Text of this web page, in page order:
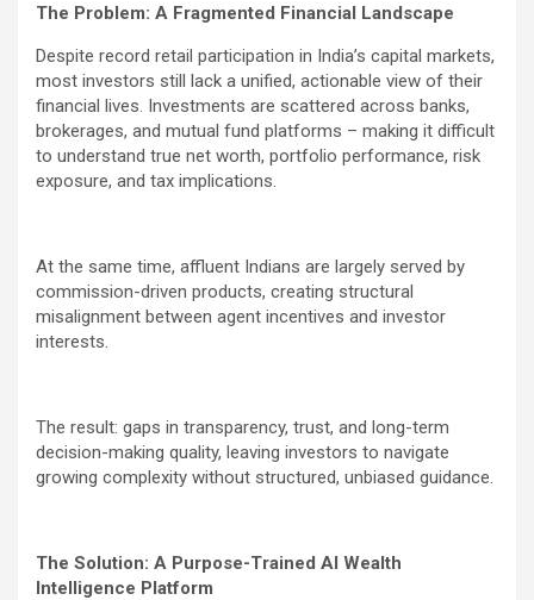
The Problem: A Fragmented Financial Landscape
Despite record retail participation in India’s capital markets,
most investors still lack a unified, actionable view of their
financial lives. Investments are scattered across banks,
brokerages, and mutual fund platforms – making it difficult
to understand true net worth, portfolio performance, risk
exposure, and tax implications.
At the same time, affluent Indians are largely served by
commission-driven products, creating structural
misalignment between agent incentives and investor
interests.
The result: gaps in transparency, trust, and long-term
decision-making quality, leaving investors to navigate
growing complexity without structured, unbiased guidance.
The Solution: A Purpose-Trained AI Wealth
Intelligence Platform